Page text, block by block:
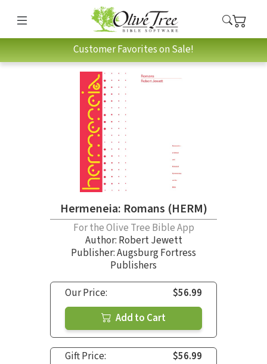
Customer Favorites on Sale!
Hermeneia: Romans (HERM)
For the Olive Tree Bible App
Author: Robert Jewett
Publisher: Augsburg Fortress
Publishers
Our Price:
$56.99
Add to Cart
Gift Price:
$56.99